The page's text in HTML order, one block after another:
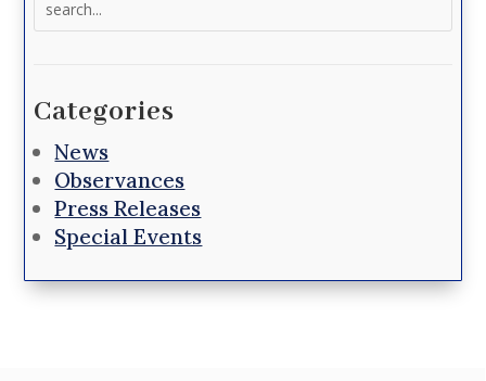
Categories
News
Observances
Press Releases
Special Events